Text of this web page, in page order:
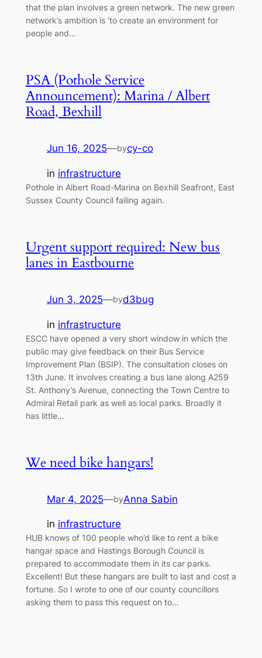
that the plan involves a green network. The new green
network’s ambition is ‘to create an environment for
people and…
PSA (Pothole Service
Announcement): Marina / Albert
Road, Bexhill
Jun 16, 2025—bycy-co
in infrastructure
Pothole in Albert Road-Marina on Bexhill Seafront, East
Sussex County Council failing again.
Urgent support required: New bus
lanes in Eastbourne
Jun 3, 2025—byd3bug
in infrastructure
ESCC have opened a very short window in which the
public may give feedback on their Bus Service
Improvement Plan (BSIP). The consultation closes on
13th June. It involves creating a bus lane along A259
St. Anthony’s Avenue, connecting the Town Centre to
Admiral Retail park as well as local parks. Broadly it
has little…
We need bike hangars!
Mar 4, 2025—byAnna Sabin
in infrastructure
HUB knows of 100 people who’d like to rent a bike
hangar space and Hastings Borough Council is
prepared to accommodate them in its car parks.
Excellent! But these hangars are built to last and cost a
fortune. So I wrote to one of our county councillors
asking them to pass this request on to…